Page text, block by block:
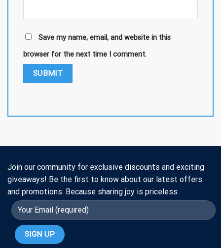
Save my name, email, and website in this
browser for the next time I comment.
Join our community for exclusive discounts and exciting
giveaways! Be the first to know about our latest offers
and promotions. Because sharing joy is priceless